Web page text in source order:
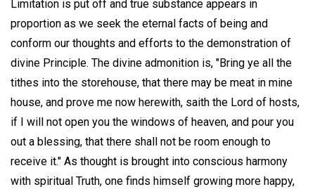
Limitation is put off and true substance appears in
proportion as we seek the eternal facts of being and
conform our thoughts and efforts to the demonstration of
divine Principle. The divine admonition is, "Bring ye all the
tithes into the storehouse, that there may be meat in mine
house, and prove me now herewith, saith the Lord of hosts,
if I will not open you the windows of heaven, and pour you
out a blessing, that there shall not be room enough to
receive it." As thought is brought into conscious harmony
with spiritual Truth, one finds himself growing more happy,